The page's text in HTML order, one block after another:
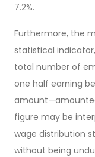
7.2%.
Furthermore, the
statistical
total number of
one half earning
amount—amounted
figure may be
wage distribution
without being